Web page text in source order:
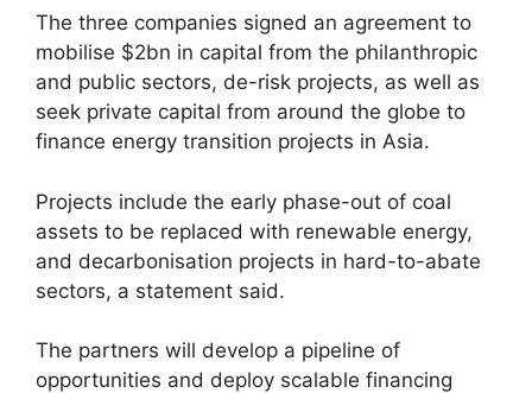
The three companies signed an agreement to
mobilise $2bn in capital from the philanthropic
and public sectors, de-risk projects, as well as
seek private capital from around the globe to
finance energy transition projects in Asia.
Projects include the early phase-out of coal
assets to be replaced with renewable energy,
and decarbonisation projects in hard-to-abate
sectors, a statement said.
The partners will develop a pipeline of
opportunities and deploy scalable financing